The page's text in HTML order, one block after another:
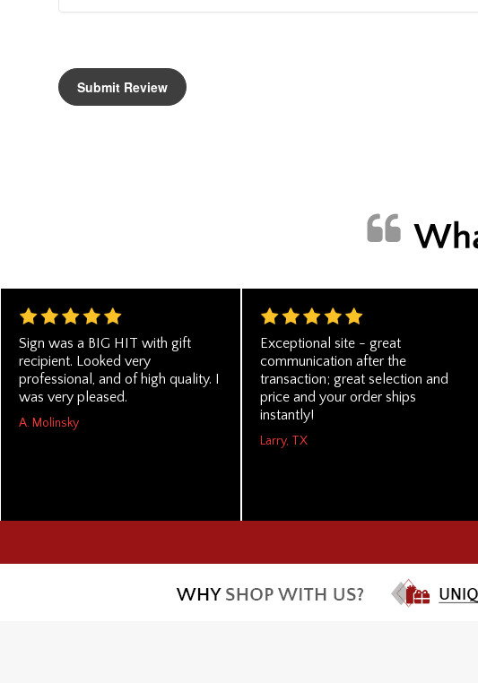
Sign was a BIG HIT with gift
recipient. Looked very
professional, and of high quality. I
was very pleased.
A. Molinsky
Exceptional site - great
communication after the
transaction; great selection and
price and your order ships
instantly!
Larry, TX